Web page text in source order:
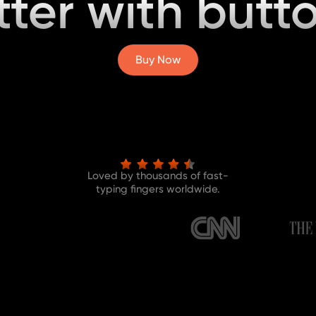
Buy Now
Loved by thousands of fast-
typing fingers worldwide.